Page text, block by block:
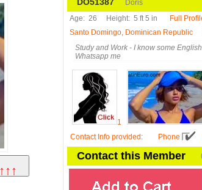
Doris
Age: 26 Height: 5 ft 5 in Full
Santo Domingo, Dominican Republic
Study and Work - I know some
Whatsapp me
1
Contact Info provided : Phone
Contact this Member